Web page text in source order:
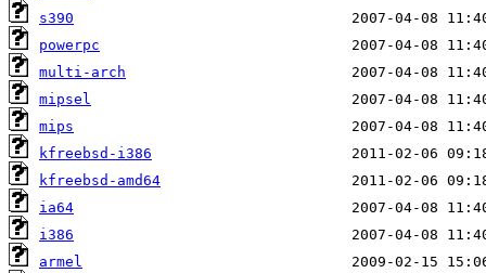
s390
powerpc
multi-arch
mipsel
mips
kfreebsd-i386
kfreebsd-amd64
ia64
i386
armel